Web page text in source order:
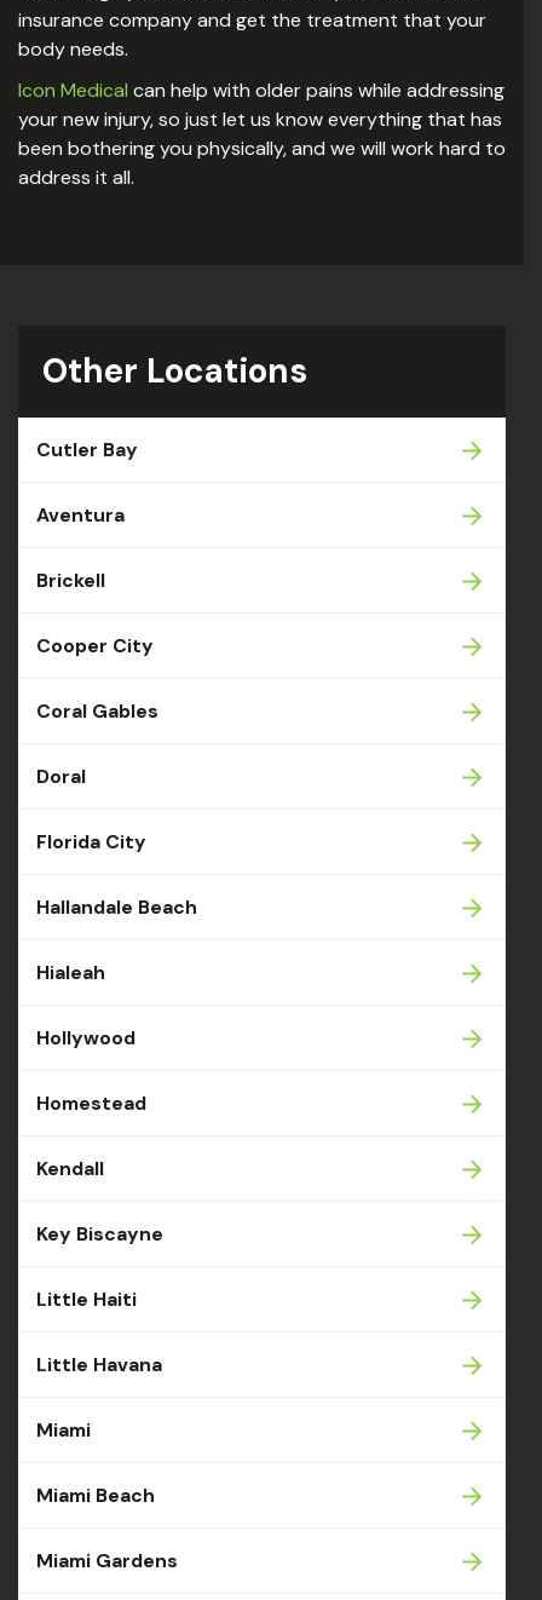
insurance company and get the treatment that your
body needs.
Icon Medical can help with older pains while addressing
your new injury, so just let us know everything that has
been bothering you physically, and we will work hard to
address it all.
Other Locations
Cutler Bay
Aventura
Brickell
Cooper City
Coral Gables
Doral
Florida City
Hallandale Beach
Hialeah
Hollywood
Homestead
Kendall
Key Biscayne
Little Haiti
Little Havana
Miami
Miami Beach
Miami Gardens